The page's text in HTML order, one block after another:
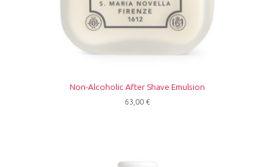
Non-Alcoholic After Shave Emulsion
63,00 €